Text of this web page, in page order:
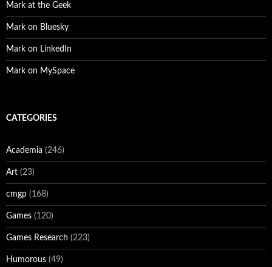
Mark at the Geek
Mark on Bluesky
Mark on LinkedIn
Mark on MySpace
CATEGORIES
Academia (246)
Art (23)
cmgp (168)
Games (120)
Games Research (223)
Humorous (49)